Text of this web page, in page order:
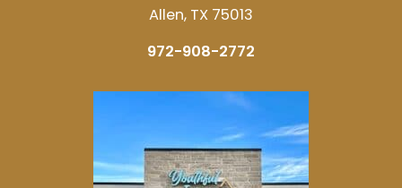
Allen, TX 75013
972-908-2772